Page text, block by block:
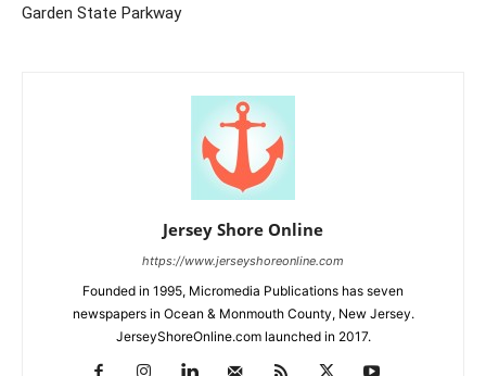
Garden State Parkway
Jersey Shore Online
https://www.jerseyshoreonline.com
Founded in 1995, Micromedia Publications has seven
newspapers in Ocean & Monmouth County, New Jersey.
JerseyShoreOnline.com launched in 2017.